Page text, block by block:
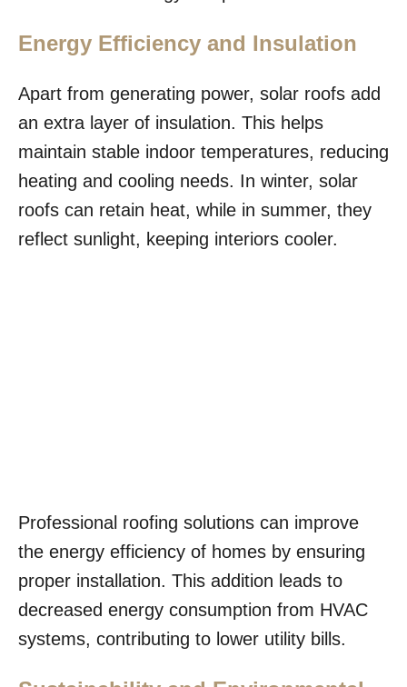
Energy Efficiency and Insulation
Apart from generating power, solar roofs add
an extra layer of insulation. This helps
maintain stable indoor temperatures, reducing
heating and cooling needs. In winter, solar
roofs can retain heat, while in summer, they
reflect sunlight, keeping interiors cooler.
Professional roofing solutions can improve
the energy efficiency of homes by ensuring
proper installation. This addition leads to
decreased energy consumption from HVAC
systems, contributing to lower utility bills.